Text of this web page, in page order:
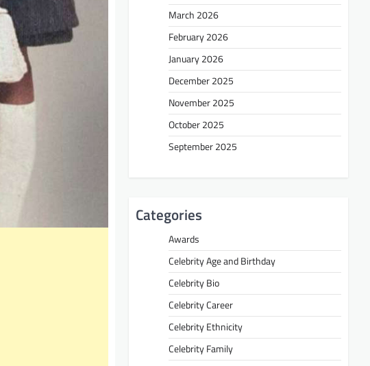
March 2026
February 2026
January 2026
December 2025
November 2025
October 2025
September 2025
Categories
Awards
Celebrity Age and Birthday
Celebrity Bio
Celebrity Career
Celebrity Ethnicity
Celebrity Family